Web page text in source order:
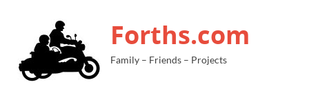
Forths.com
Family – Friends – Projects